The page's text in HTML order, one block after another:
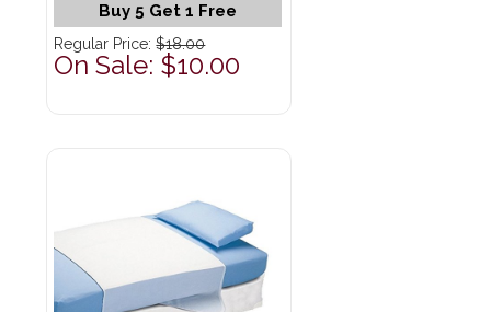
Buy 5 Get 1 Free
Regular Price:$18.00
On Sale: $10.00